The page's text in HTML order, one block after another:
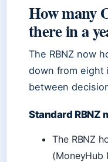
How many
there in a
The RBNZ now
down from eight
between
Standard RBNZ
The RBNZ
(MoneyHub